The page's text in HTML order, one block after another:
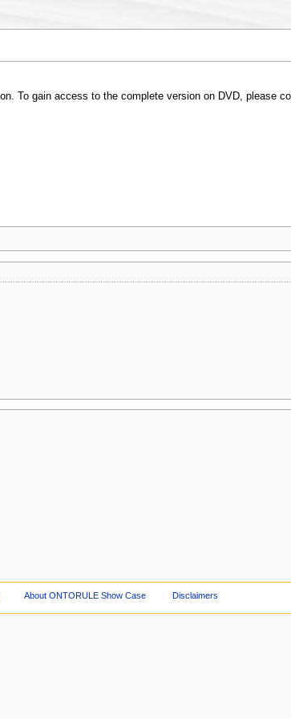
To gain access to the complete version on DVD, please
About ONTORULE Show Case Disclaimers